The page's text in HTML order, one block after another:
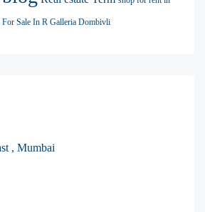
For Sale In R Galleria Dombivli
, Mumbai